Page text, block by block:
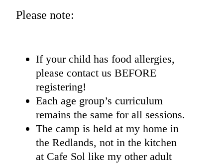
Please note:
If your child has food allergies,
please contact us BEFORE
registering!
Each age group’s curriculum
remains the same for all sessions.
The camp is held at my home in
the Redlands, not in the kitchen
at Cafe Sol like my other adult